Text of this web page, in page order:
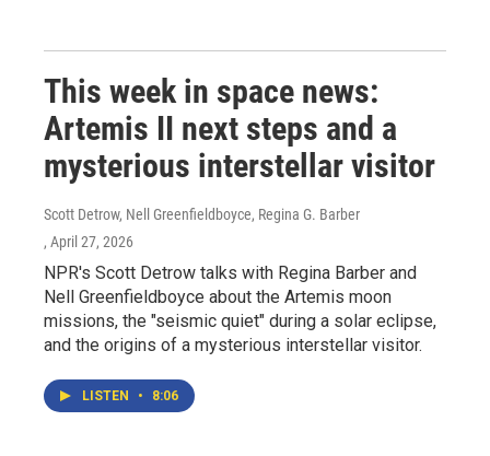
This week in space news:
Artemis II next steps and a
mysterious interstellar visitor
Scott Detrow, Nell Greenfieldboyce, Regina G. Barber
, April 27, 2026
NPR's Scott Detrow talks with Regina Barber and
Nell Greenfieldboyce about the Artemis moon
missions, the "seismic quiet" during a solar eclipse,
and the origins of a mysterious interstellar visitor.
LISTEN • 8:06